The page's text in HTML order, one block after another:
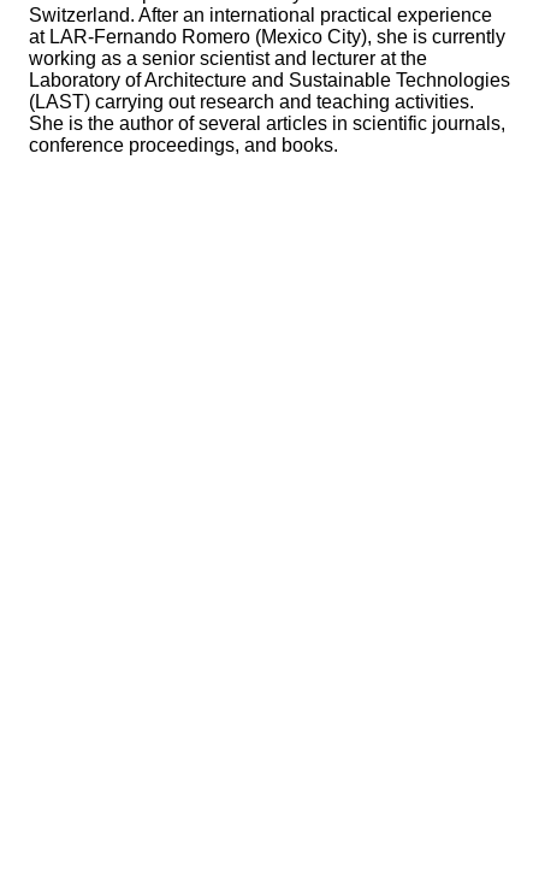
Switzerland. After an international practical experience
at LAR-Fernando Romero (Mexico City), she is currently
working as a senior scientist and lecturer at the
Laboratory of Architecture and Sustainable Technologies
(LAST) carrying out research and teaching activities.
She is the author of several articles in scientific journals,
conference proceedings, and books.